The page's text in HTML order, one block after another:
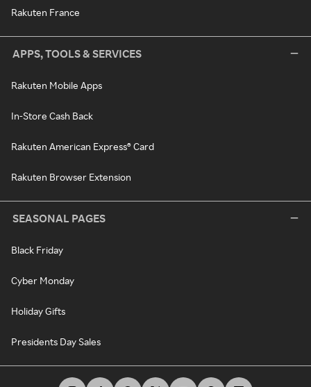
Rakuten France
APPS, TOOLS & SERVICES
Rakuten Mobile Apps
In-Store Cash Back
Rakuten American Express® Card
Rakuten Browser Extension
SEASONAL PAGES
Black Friday
Cyber Monday
Holiday Gifts
Presidents Day Sales